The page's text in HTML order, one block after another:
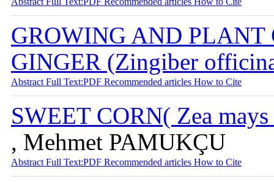
GROWING AND PLANT
GINGER (Zingiber
Abstract Full Text:PDF Recommended articles How to Cite
SWEET CORN( Zea
, Mehmet PAMUKÇU
Abstract Full Text:PDF Recommended articles How to Cite